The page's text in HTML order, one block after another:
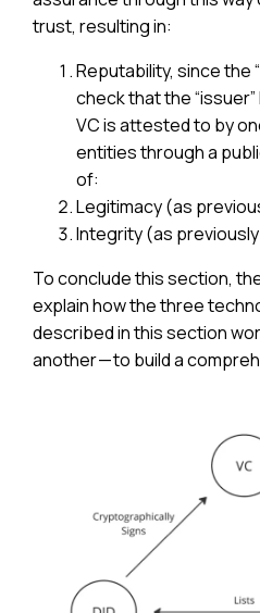
trust, resulting in:
Reputability, since the
check that the “issuer”
VC is attested to by
entities through a
of:
Legitimacy (as
Integrity (as
To conclude this section,
explain how the three
described in this section
another — to build a